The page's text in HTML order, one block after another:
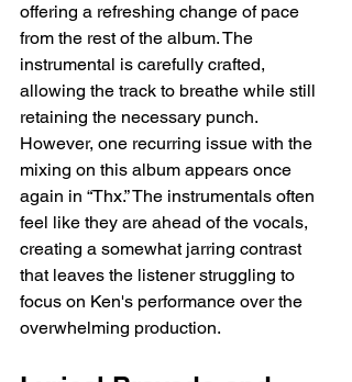
offering a refreshing change of pace
from the rest of the album. The
instrumental is carefully crafted,
allowing the track to breathe while still
retaining the necessary punch.
However, one recurring issue with the
mixing on this album appears once
again in “Thx.” The instrumentals often
feel like they are ahead of the vocals,
creating a somewhat jarring contrast
that leaves the listener struggling to
focus on Ken's performance over the
overwhelming production.